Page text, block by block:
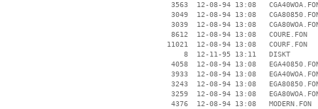
3563  12-08-94 13:08
3049  12-08-94 13:08
3039  12-08-94 13:08
     8612  12-08-94 13:08   COURE.FON
    11021  12-08-94 13:08   COURF.FON
        8  12-11-95 13:11   DISKT
4058  12-08-94 13:08
3933  12-08-94 13:08
3243  12-08-94 13:08
3259  12-08-94 13:08
     4376  12-08-94 13:08   MODERN.FON